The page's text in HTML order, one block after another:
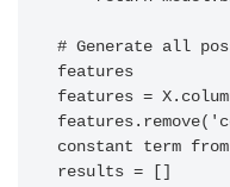
# Generate all
features
features =
constant term
results = []